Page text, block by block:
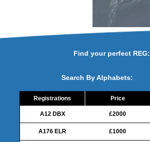
Find your perfect REG:
Search By Alphabets:
Registrations Price
A12 DBX £2000
A176 ELR £1000